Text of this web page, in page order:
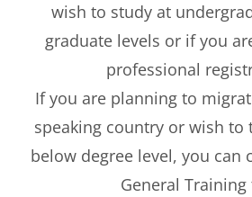
wish to study at
graduate levels or if you
professional
If you are planning to
speaking country or wish to
below degree level, you can
General Training